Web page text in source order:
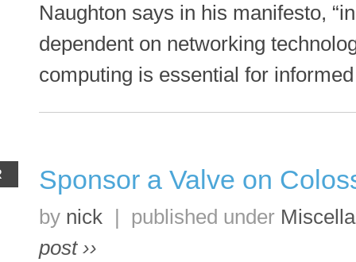
Naughton says in his manifesto,
dependent on networking
computing is essential for
Sponsor a Valve on
by nick | published under
post ››